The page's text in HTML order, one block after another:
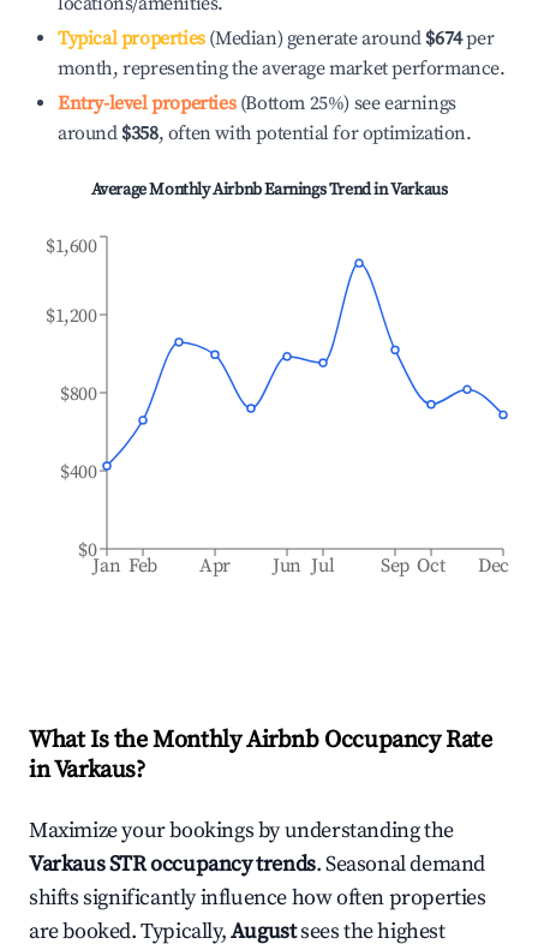
Typical properties(Median) generate around $674per
month, representing the average market performance.
Entry-level properties(Bottom 25%) see earnings
around $358, often with potential for optimization.
Average Monthly Airbnb Earnings Trend inVarkaus
Jan Feb Apr Jun Jul Sep Oct Dec
$0
$400
$800
$1,200
$1,600
What Is the Monthly Airbnb Occupancy Rate
inVarkaus?
Maximize your bookings by understanding the
VarkausSTR occupancy trends. Seasonal demand
shifts significantly influence how often properties
are booked. Typically,Augustsees the highest